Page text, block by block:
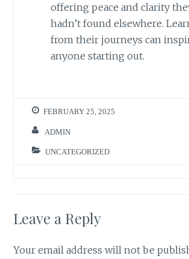
offering peace and clarity
hadn’t found elsewhere.
from their journeys can
anyone starting out.
FEBRUARY 25, 2025
ADMIN
UNCATEGORIZED
Leave a Reply
Your email address will not be